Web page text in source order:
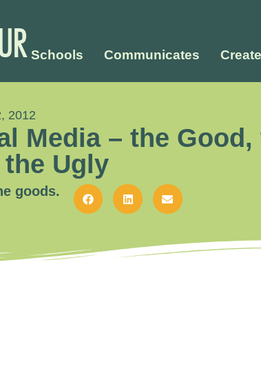
Schools Communicates
2012
Media – the Good,
the Ugly
goods.